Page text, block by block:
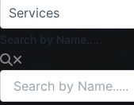
Search by Name.....